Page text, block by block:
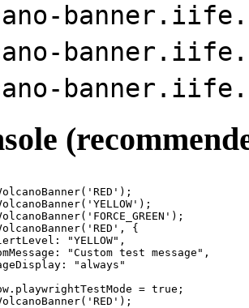
{
"YELLOW",
"Custom test message",
"always"
= true;